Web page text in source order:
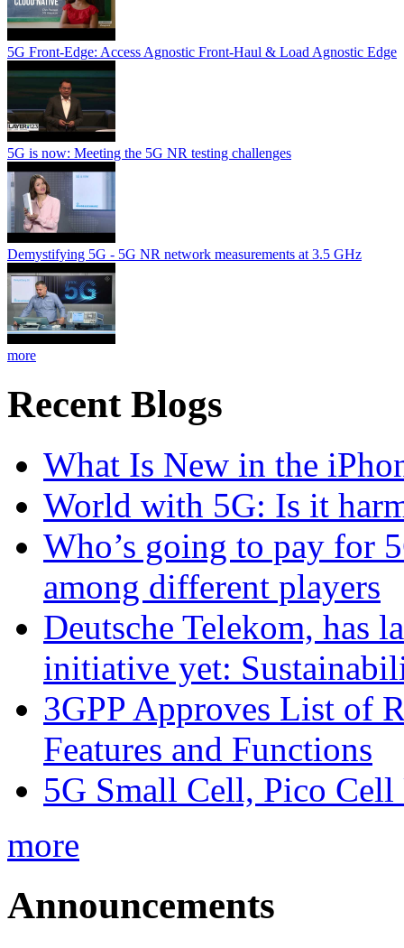
5G Front-Edge: Access Agnostic Front-Haul & Load Agnostic Edge
5G is now: Meeting the 5G NR testing challenges
Demystifying 5G - 5G NR network measurements at 3.5 GHz
more
Recent Blogs
What Is New in the
World with 5G: Is it
Who’s going to pay for
among different players
Deutsche Telekom, has
initiative yet:
3GPP Approves List of
Features and Functions
5G Small Cell, Pico
more
Announcements